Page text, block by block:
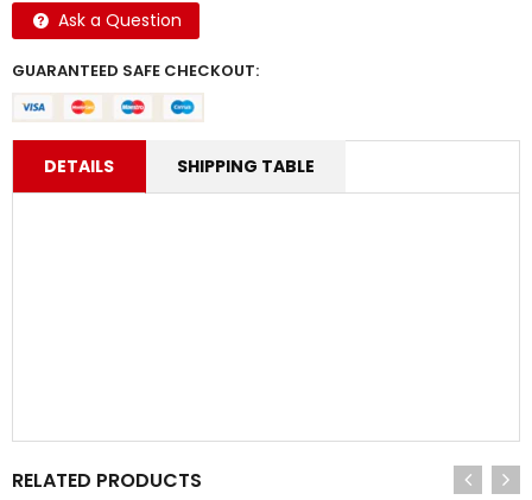
Ask a Question
GUARANTEED SAFE CHECKOUT:
DETAILS SHIPPING TABLE
RELATED PRODUCTS